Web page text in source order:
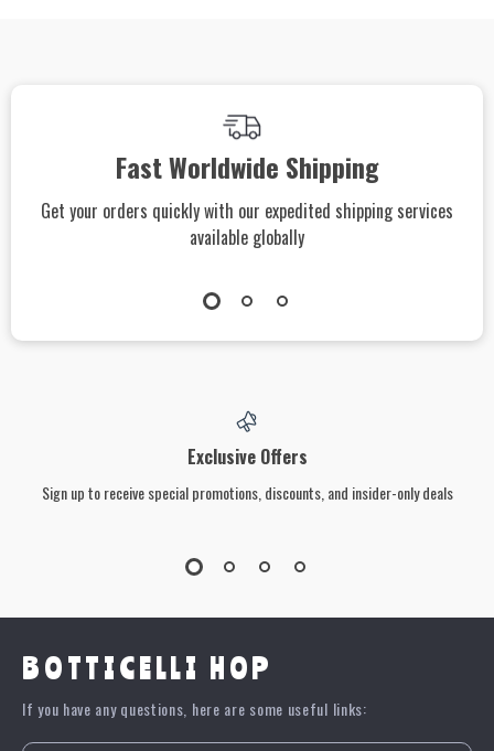
Fast Worldwide Shipping
Get your orders quickly with our expedited shipping services
available globally
Exclusive Offers
Sign up to receive special promotions, discounts, and insider-only deals
BOTTICELLI HOP
If you have any questions, here are some useful links: